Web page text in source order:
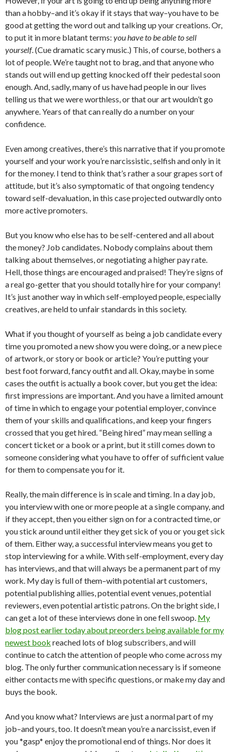
than a hobby–and it’s okay if it stays that way–you have to be
good at getting the word out and talking up your creations. Or,
to put it in more blatant terms: you have to be able to sell
yourself. (Cue dramatic scary music.) This, of course, bothers a
lot of people. We’re taught not to brag, and that anyone who
stands out will end up getting knocked off their pedestal soon
enough. And, sadly, many of us have had people in our lives
telling us that we were worthless, or that our art wouldn’t go
anywhere. Years of that can really do a number on your
confidence.
Even among creatives, there’s this narrative that if you promote
yourself and your work you’re narcissistic, selfish and only in it
for the money. I tend to think that’s rather a sour grapes sort of
attitude, but it’s also symptomatic of that ongoing tendency
toward self-devaluation, in this case projected outwardly onto
more active promoters.
But you know who else has to be self-centered and all about
the money? Job candidates. Nobody complains about them
talking about themselves, or negotiating a higher pay rate.
Hell, those things are encouraged and praised! They’re signs of
a real go-getter that you should totally hire for your company!
It’s just another way in which self-employed people, especially
creatives, are held to unfair standards in this society.
What if you thought of yourself as being a job candidate every
time you promoted a new show you were doing, or a new piece
of artwork, or story or book or article? You’re putting your
best foot forward, fancy outfit and all. Okay, maybe in some
cases the outfit is actually a book cover, but you get the idea:
first impressions are important. And you have a limited amount
of time in which to engage your potential employer, convince
them of your skills and qualifications, and keep your fingers
crossed that you get hired. “Being hired” may mean selling a
concert ticket or a book or a print, but it still comes down to
someone considering what you have to offer of sufficient value
for them to compensate you for it.
Really, the main difference is in scale and timing. In a day job,
you interview with one or more people at a single company, and
if they accept, then you either sign on for a contracted time, or
you stick around until either they get sick of you or you get sick
of them. Either way, a successful interview means you get to
stop interviewing for a while. With self-employment, every day
has interviews, and that will always be a permanent part of my
work. My day is full of them–with potential art customers,
potential publishing allies, potential event venues, potential
reviewers, even potential artistic patrons. On the bright side, I
can get a lot of these interviews done in one fell swoop. My
blog post earlier today about preorders being available for my
newest book reached lots of blog subscribers, and will
continue to catch the attention of people who come across my
blog. The only further communication necessary is if someone
either contacts me with specific questions, or make my day and
buys the book.
And you know what? Interviews are just a normal part of my
job–and yours, too. It doesn’t mean you’re a narcissist, even if
you *gasp* enjoy the promotional end of things. Nor does it